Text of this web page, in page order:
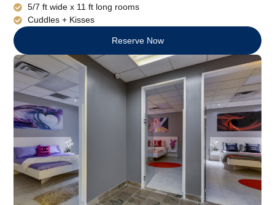
5/7 ft wide x 11 ft long rooms
Cuddles + Kisses
Reserve Now